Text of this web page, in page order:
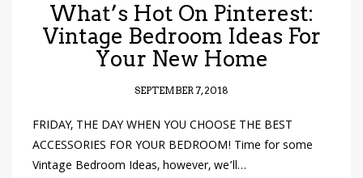
What’s Hot On Pinterest:
Vintage Bedroom Ideas For
Your New Home
SEPTEMBER 7, 2018
FRIDAY, THE DAY WHEN YOU CHOOSE THE BEST
ACCESSORIES FOR YOUR BEDROOM! Time for some
Vintage Bedroom Ideas, however, we’ll…